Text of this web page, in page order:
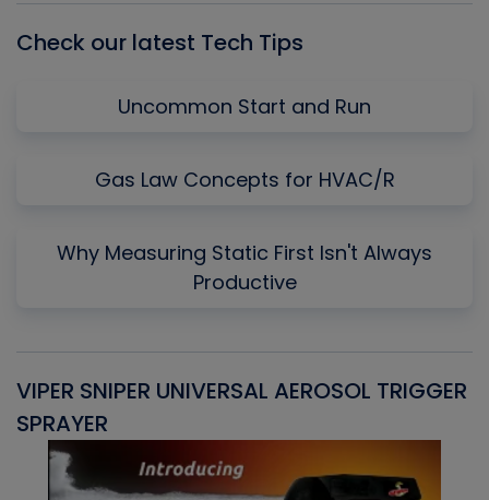
Check our latest Tech Tips
Uncommon Start and Run
Gas Law Concepts for HVAC/R
Why Measuring Static First Isn't Always
Productive
VIPER SNIPER UNIVERSAL AEROSOL TRIGGER
SPRAYER